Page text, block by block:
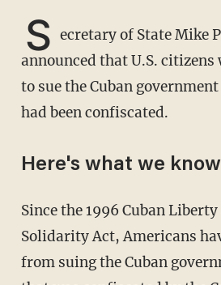
S ecretary of State Mike
announced that U.S. citizens
to sue the Cuban
had been confiscated.
Here's what we know
Since the 1996 Cuban Liberty and Democratic
Solidarity Act, Americans
from suing the Cuban